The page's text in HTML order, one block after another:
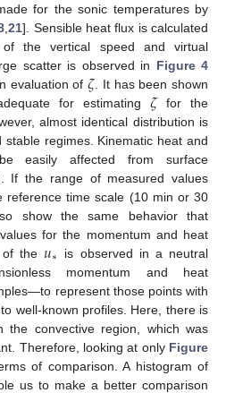
for the sonic temperatures by
,21]. Sensible heat flux is calculated
the vertical speed and virtual
scatter is observed in Figure 4
evaluation of𝜁. It has been shown
for estimating 𝜁for the
almost identical distribution is
regimes. Kinematic heat and
easily affected from surface
If the range of measured values
reference time scale (10 min or 30
show the same behavior that
for the momentum and heat
of the 𝑢∗
is observed in a neutral
momentum and heat
represent those points with
well-known profiles. Here, there is
the convective region, which was
Therefore, looking at only Figure
of comparison. A histogram of
us to make a better comparison